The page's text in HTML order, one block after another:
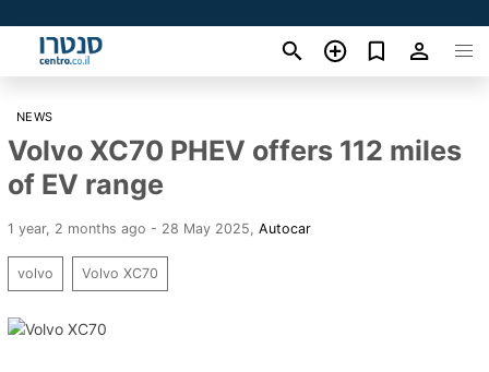
NEWS
Volvo XC70 PHEV offers 112 miles
of EV range
1 year, 2 months ago - 28 May 2025 Autocar
volvo Volvo XC70